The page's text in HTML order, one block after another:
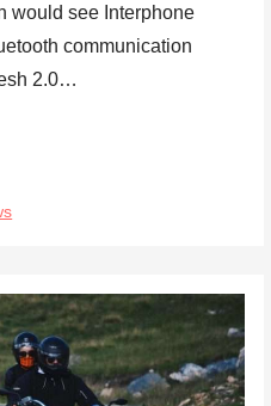
would see Interphone
communication
2.0…